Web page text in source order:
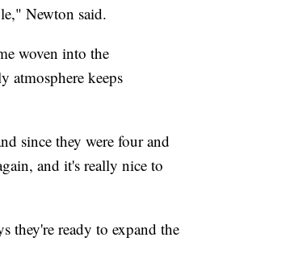
Newton said.
woven into the
atmosphere keeps
since they were four and
and it's really nice to
they're ready to expand the